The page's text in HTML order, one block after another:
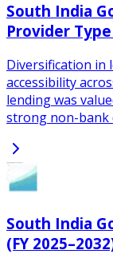
South India
Provider Type
Diversification in
accessibility
lending was
strong non-bank
South India
(FY